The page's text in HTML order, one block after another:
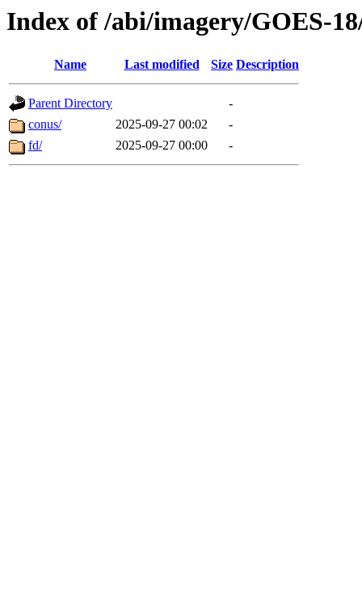
Index of /abi/imagery/GOES-
Name Last modified Size Description
Parent Directory
-
conus/
2025-09-27 00:02
-
fd/
2025-09-27 00:00 -